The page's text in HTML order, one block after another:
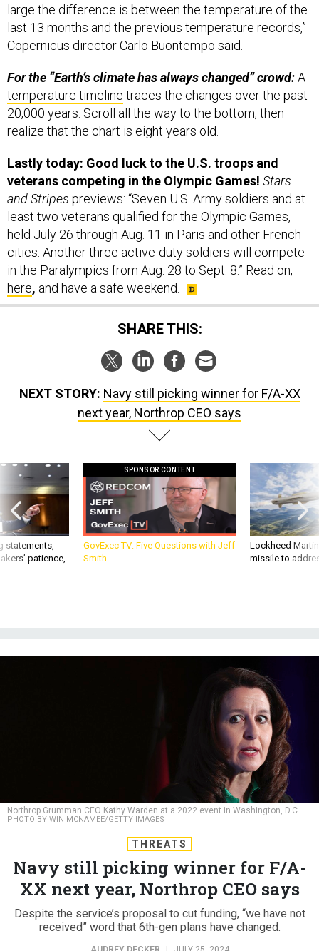
large the difference is between the temperature of the
last 13 months and the previous temperature records,”
Copernicus director Carlo Buontempo said.
For the “Earth’s climate has always changed” crowd:A
temperature timeline traces the changes over the past
20,000 years. Scroll all the way to the bottom, then
realize that the chart is eight years old.
Lastly today: Good luck to the U.S. troops and
veterans competing in the Olympic Games! Stars
and Stripes previews: “Seven U.S. Army soldiers and at
least two veterans qualified for the Olympic Games,
held July 26 through Aug. 11 in Paris and other French
cities. Another three active-duty soldiers will compete
in the Paralympics from Aug. 28 to Sept. 8.” Read on,
here, and have a safe weekend.
SHARE THIS:
NEXT STORY: Navy still picking winner for F/A-XX
next year, Northrop CEO says
statements,
patience,
SPONSOR CONTENT
GovExec TV: Five Questions with Jeff
Smith
Lockheed
missile to
Northrop Grumman CEO Kathy Warden at a 2022 event in Washington, D.C.
PHOTO BY WIN MCNAMEE/GETTY IMAGES
THREATS
Navy still picking winner for F/A-
XX next year, Northrop CEO says
Despite the service’s proposal to cut funding, “we have not
received” word that 6th-gen plans have changed.